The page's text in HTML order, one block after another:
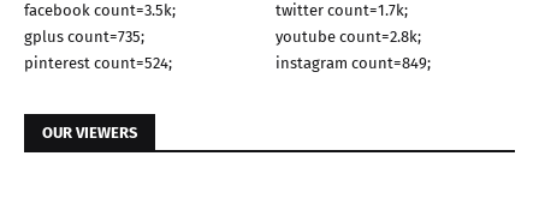
facebook count=3.5k;
twitter count=1.7k;
gplus count=735;
youtube count=2.8k;
pinterest count=524;
instagram count=849;
OUR VIEWERS